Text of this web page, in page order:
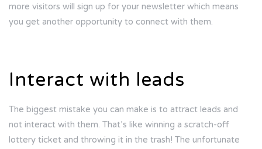
more visitors will sign up for your newsletter which means
you get another opportunity to connect with them.
Interact with leads
The biggest mistake you can make is to attract leads and
not interact with them. That’s like winning a scratch-off
lottery ticket and throwing it in the trash! The unfortunate